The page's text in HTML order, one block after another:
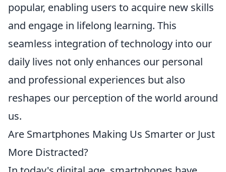
popular, enabling users to acquire new skills
and engage in lifelong learning. This
seamless integration of technology into our
daily lives not only enhances our personal
and professional experiences but also
reshapes our perception of the world around
us.
Are Smartphones Making Us Smarter or Just
More Distracted?